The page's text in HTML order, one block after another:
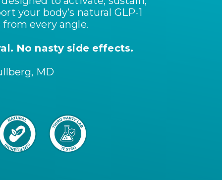
your body’s natural GLP-1
from every angle.
No nasty side effects.
MD